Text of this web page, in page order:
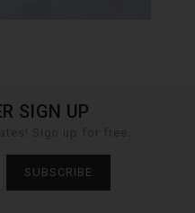
SIGN UP
SUBSCRIBE